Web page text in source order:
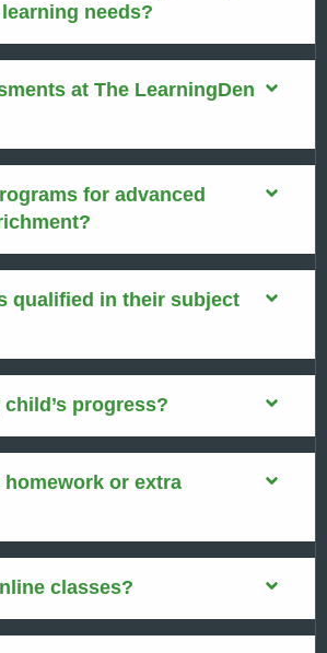
needs?
at The LearningDen
for advanced
qualified in their subject
progress?
or extra
classes?